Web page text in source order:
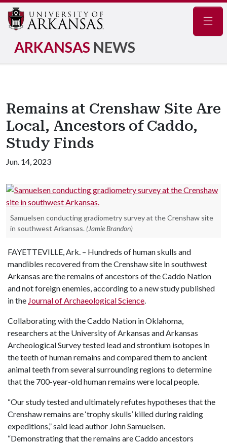
ARKANSAS NEWS
Remains at Crenshaw Site Are
Local, Ancestors of Caddo,
Study Finds
Jun. 14, 2023
Samuelsen conducting gradiometry survey at the Crenshaw site
in southwest Arkansas. (Jamie Brandon)
FAYETTEVILLE, Ark. – Hundreds of human skulls and
mandibles recovered from the Crenshaw site in southwest
Arkansas are the remains of ancestors of the Caddo Nation
and not foreign enemies, according to a new study published
in the Journal of Archaeological Science.
Collaborating with the Caddo Nation in Oklahoma,
researchers at the University of Arkansas and Arkansas
Archeological Survey tested lead and strontium isotopes in
the teeth of human remains and compared them to ancient
animal teeth from several surrounding regions to determine
that the 700-year-old human remains were local people.
“Our study tested and ultimately refutes hypotheses that the
Crenshaw remains are ‘trophy skulls’ killed during raiding
expeditions,” said lead author John Samuelsen.
“Demonstrating that the remains are Caddo ancestors